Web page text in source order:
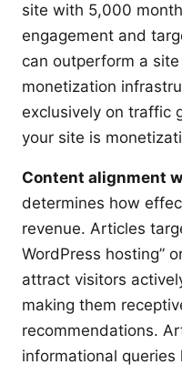
site with 5,000
engagement and
can outperform a
monetization
exclusively on traffic
your site is
Content alignment
determines how
revenue. Articles
WordPress hosting”
attract visitors
making them
recommendations.
informational queries